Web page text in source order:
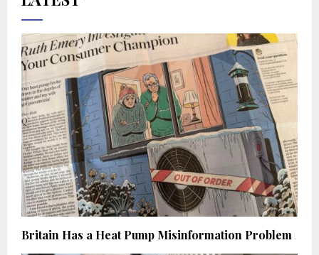
Britain Has a Heat Pump Misinformation Problem